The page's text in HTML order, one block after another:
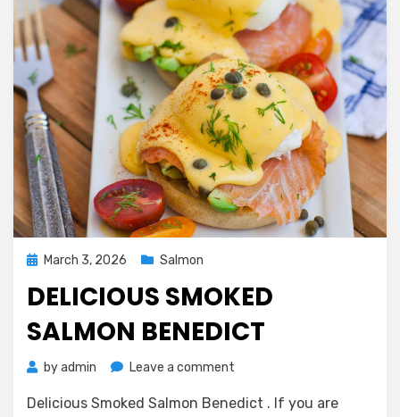
PostedMarch 3, 2026 Salmon
DELICIOUS SMOKED
SALMON BENEDICT
byadmin Leave a comment
Smoked
Delicious Smoked Salmon Benedict . If you are